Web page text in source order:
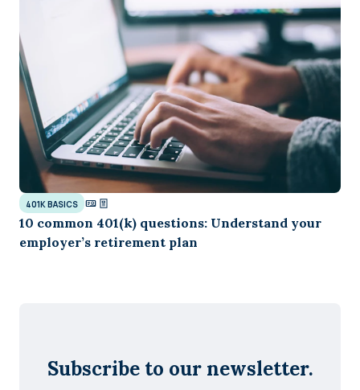
401K BASICS
10 common 401(k) questions: Understand your
employer’s retirement plan
Subscribe to our newsletter.